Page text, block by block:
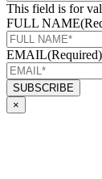
This field is for
FULL NAME
EMAIL(Required)
×